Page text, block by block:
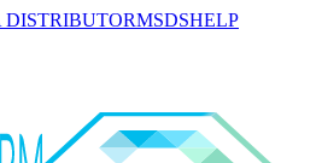
DISTRIBUTORMSDSHELP